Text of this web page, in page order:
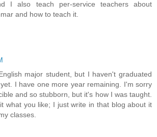
I also teach per-service teachers about
and how to teach it.
major student, but I haven't graduated
I have one more year remaining. I'm sorry
and so stubborn, but it's how I was taught.
what you like; I just write in that blog about it
classes.